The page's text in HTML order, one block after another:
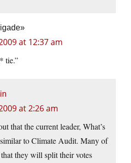
at 12:37 am
tie.”
at 2:26 am
that the current leader, What’s
to Climate Audit. Many of
they will split their votes